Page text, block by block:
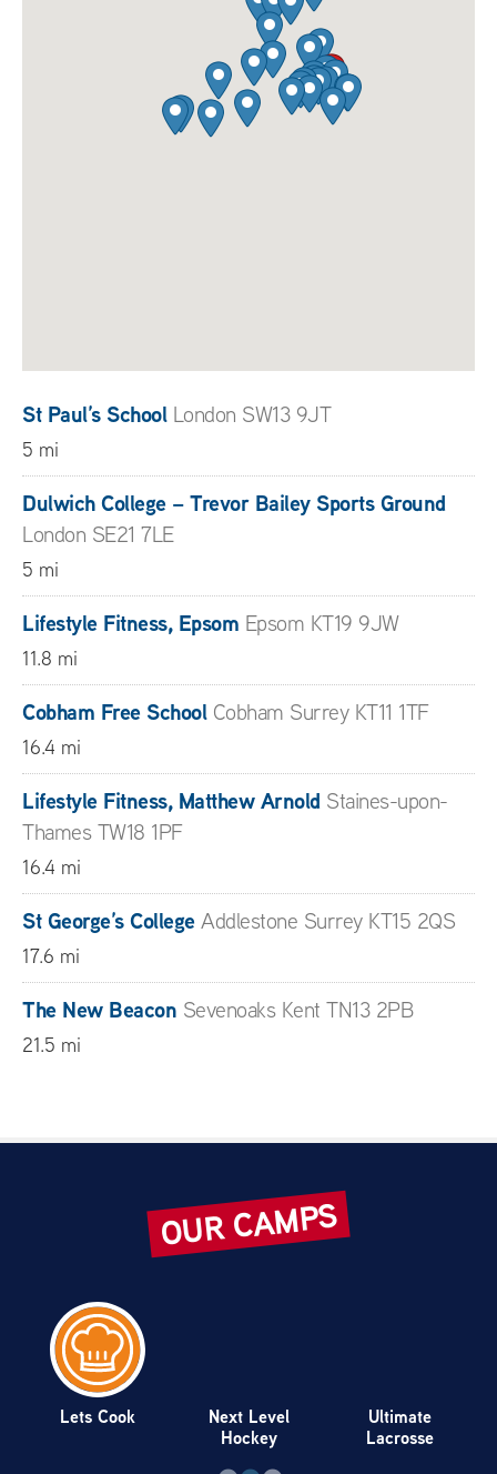
St Paul’s School London SW13 9JT
5 mi
Dulwich College – Trevor Bailey Sports Ground
London SE21 7LE
5 mi
Lifestyle Fitness, Epsom Epsom KT19 9JW
11.8 mi
Cobham Free School Cobham Surrey KT11 1TF
16.4 mi
Lifestyle Fitness, Matthew Arnold Staines-upon-
Thames TW18 1PF
16.4 mi
St George’s College Addlestone Surrey KT15 2QS
17.6 mi
The New Beacon Sevenoaks Kent TN13 2PB
21.5 mi
St George’s School Harpenden Hertfordshire AL5
Berkhamsted School
HP4 3BG
25.6 mi
Guildford High School Sports Centre
OUR CAMPS
Lets Cook
Next Level
Hockey
Ultimate
Lacrosse